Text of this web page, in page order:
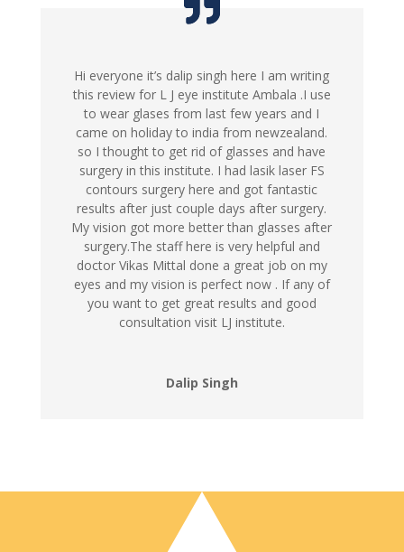
Hi everyone it’s dalip singh here I am writing
this review for L J eye institute Ambala .I use
to wear glases from last few years and I
came on holiday to india from newzealand.
so I thought to get rid of glasses and have
surgery in this institute. I had lasik laser FS
contours surgery here and got fantastic
results after just couple days after surgery.
My vision got more better than glasses after
surgery.The staff here is very helpful and
doctor Vikas Mittal done a great job on my
eyes and my vision is perfect now . If any of
you want to get great results and good
consultation visit LJ institute.
Dalip Singh